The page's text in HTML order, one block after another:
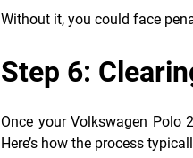
Without it, you could face
Step 6:
Once your Volkswagen Polo
Here’s how the process